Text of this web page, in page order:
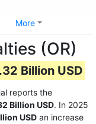
More
(OR)
Billion USD
reports the
Billion USD. In 2025
USD an increase